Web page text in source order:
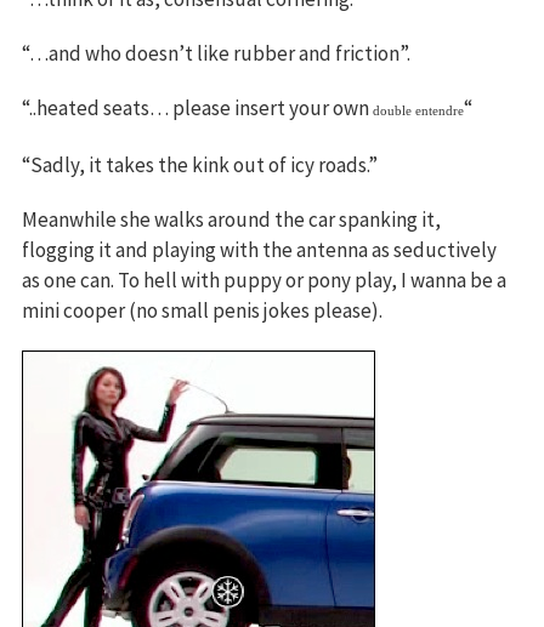
“…and who doesn’t like rubber and friction”.
“..heated seats… please insert your own double entendre“
“Sadly, it takes the kink out of icy roads.”
Meanwhile she walks around the car spanking it,
flogging it and playing with the antenna as seductively
as one can. To hell with puppy or pony play, I wanna be a
mini cooper (no small penis jokes please).